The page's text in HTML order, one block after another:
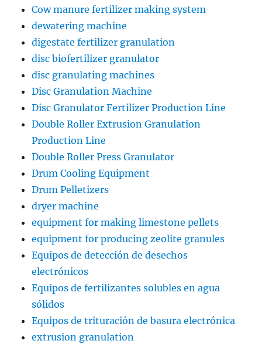
Cow manure fertilizer making system
dewatering machine
digestate fertilizer granulation
disc biofertilizer granulator
disc granulating machines
Disc Granulation Machine
Disc Granulator Fertilizer Production Line
Double Roller Extrusion Granulation
Production Line
Double Roller Press Granulator
Drum Cooling Equipment
Drum Pelletizers
dryer machine
equipment for making limestone pellets
equipment for producing zeolite granules
Equipos de detección de desechos
electrónicos
Equipos de fertilizantes solubles en agua
sólidos
Equipos de trituración de basura electrónica
extrusion granulation